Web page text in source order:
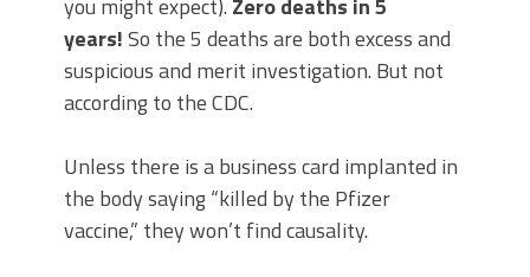
you might expect). Zero deaths in 5
years!So the 5 deaths are both excess and
suspicious and merit investigation. But not
according to the CDC.
Unless there is a business card implanted in
the body saying “killed by the Pfizer
vaccine,” they won’t find causality.